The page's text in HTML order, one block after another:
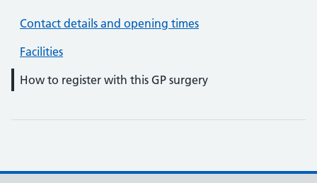
Contact details and opening times
Facilities
How to register with this GP surgery